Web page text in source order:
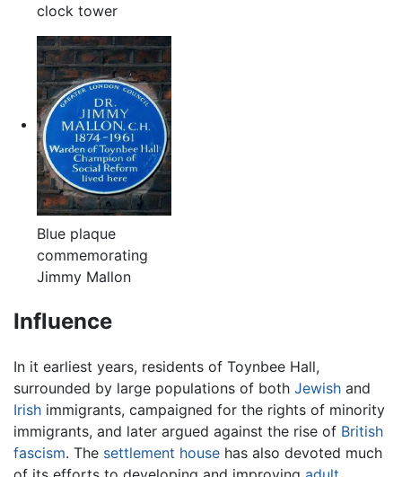
clock tower
Blue plaque
commemorating
Jimmy Mallon
Influence
In it earliest years, residents of Toynbee Hall,
surrounded by large populations of both Jewish and
Irish immigrants, campaigned for the rights of minority
immigrants, and later argued against the rise of British
fascism. The settlement house has also devoted much